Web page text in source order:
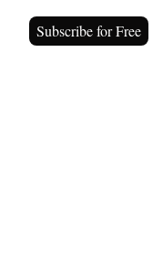
Subscribe for Free